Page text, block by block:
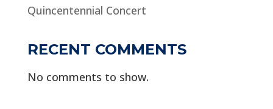
Quincentennial Concert
RECENT COMMENTS
No comments to show.